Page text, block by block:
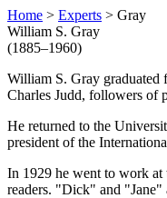
Home > Experts > Gray
William S. Gray
(1885–1960)
William S. Gray graduated
Charles Judd, followers of
He returned to the
president of the
In 1929 he went to work at
readers. "Dick" and "Jane"